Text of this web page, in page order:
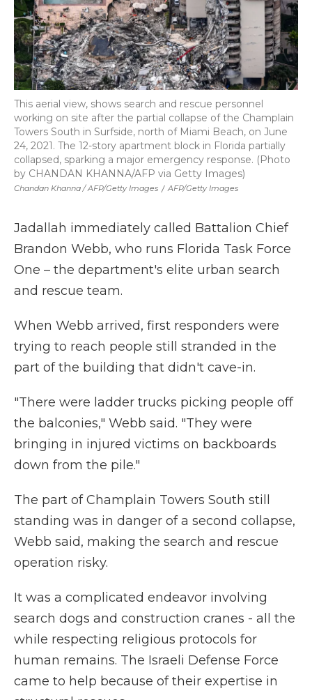
Chandan Khanna / AFP/Getty Images / AFP/Getty Images
This aerial view, shows search and rescue personnel
working on site after the partial collapse of the Champlain
Towers South in Surfside, north of Miami Beach, on June
24, 2021. The 12-story apartment block in Florida partially
collapsed, sparking a major emergency response. (Photo
by CHANDAN KHANNA/AFP via Getty Images)
Jadallah immediately called Battalion Chief
Brandon Webb, who runs Florida Task Force
One – the department's elite urban search
and rescue team.
When Webb arrived, first responders were
trying to reach people still stranded in the
part of the building that didn't cave-in.
"There were ladder trucks picking people off
the balconies," Webb said. "They were
bringing in injured victims on backboards
down from the pile."
The part of Champlain Towers South still
standing was in danger of a second collapse,
Webb said, making the search and rescue
operation risky.
It was a complicated endeavor involving
search dogs and construction cranes - all the
while respecting religious protocols for
human remains. The Israeli Defense Force
came to help because of their expertise in